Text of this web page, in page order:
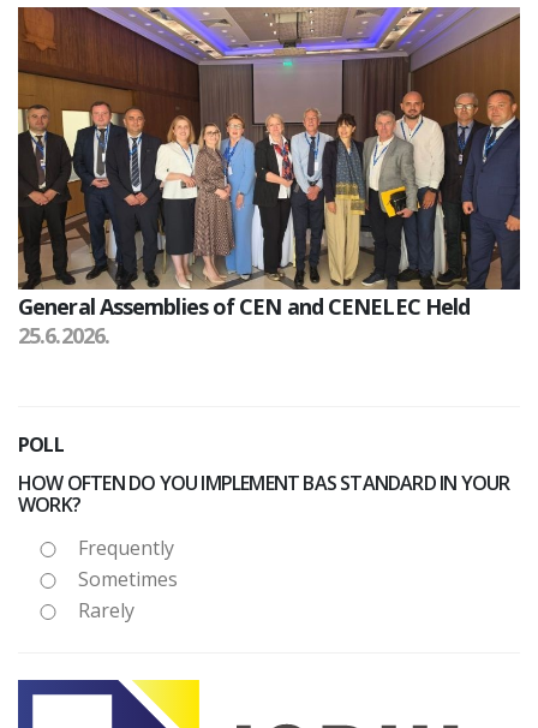
General Assemblies of CEN and CENELEC Held
25.6.2026.
POLL
HOW OFTEN DO YOU IMPLEMENT BAS STANDARD IN YOUR
WORK?
Frequently
Sometimes
Rarely